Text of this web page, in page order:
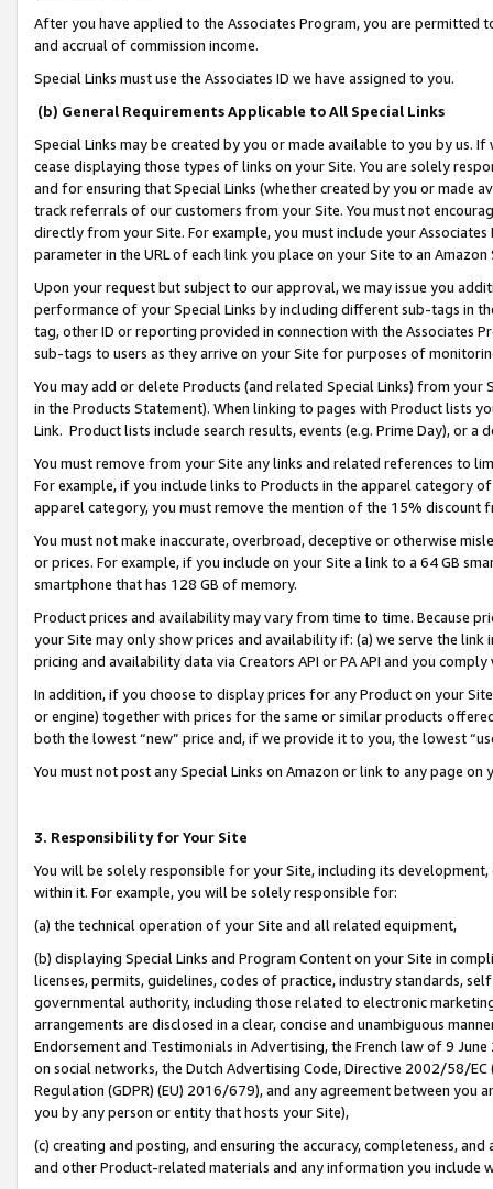
After you have applied to the Associates Program, you are permitted
and accrual of commission income.
Special Links must use the Associates ID we have assigned to you.
(b) General Requirements Applicable to All Special Links
Special Links may be created by you or made available to you by us.
cease displaying those types of links on your Site. You are solely
and for ensuring that Special Links (whether created by you or
track referrals of our customers from your Site. You must not
directly from your Site. For example, you must include your
parameter in the URL of each link you place on your Site to an
Upon your request but subject to our approval, we may issue you
performance of your Special Links by including different sub-tags in
tag, other ID or reporting provided in connection with the Associates
sub-tags to users as they arrive on your Site for purposes of
You may add or delete Products (and related Special Links) from
in the Products Statement). When linking to pages with Product lists
Link. Product lists include search results, events (e.g. Prime Day), or a
You must remove from your Site any links and related references to
For example, if you include links to Products in the apparel category
apparel category, you must remove the mention of the 15% discount
You must not make inaccurate, overbroad, deceptive or otherwise
or prices. For example, if you include on your Site a link to a 64 GB
smartphone that has 128 GB of memory.
Product prices and availability may vary from time to time. Because
your Site may only show prices and availability if: (a) we serve the
pricing and availability data via Creators API or PA API and you
In addition, if you choose to display prices for any Product on your
or engine) together with prices for the same or similar products
both the lowest “new” price and, if we provide it to you, the lowest
You must not post any Special Links on Amazon or link to any page
3. Responsibility for Your Site
You will be solely responsible for your Site, including its
within it. For example, you will be solely responsible for:
(a) the technical operation of your Site and all related equipment,
(b) displaying Special Links and Program Content on your Site in
licenses, permits, guidelines, codes of practice, industry standards,
governmental authority, including those related to electronic
arrangements are disclosed in a clear, concise and unambiguous
Endorsement and Testimonials in Advertising, the French law of 9
on social networks, the Dutch Advertising Code, Directive 2002/58/
Regulation (GDPR) (EU) 2016/679), and any agreement between
you by any person or entity that hosts your Site),
(c) creating and posting, and ensuring the accuracy, completeness,
and other Product-related materials and any information you include